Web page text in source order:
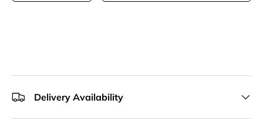
Delivery Availability